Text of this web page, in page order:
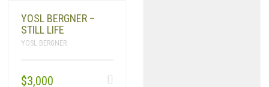
YOSL BERGNER –
STILL LIFE
YOSL BERGNER
$3,000